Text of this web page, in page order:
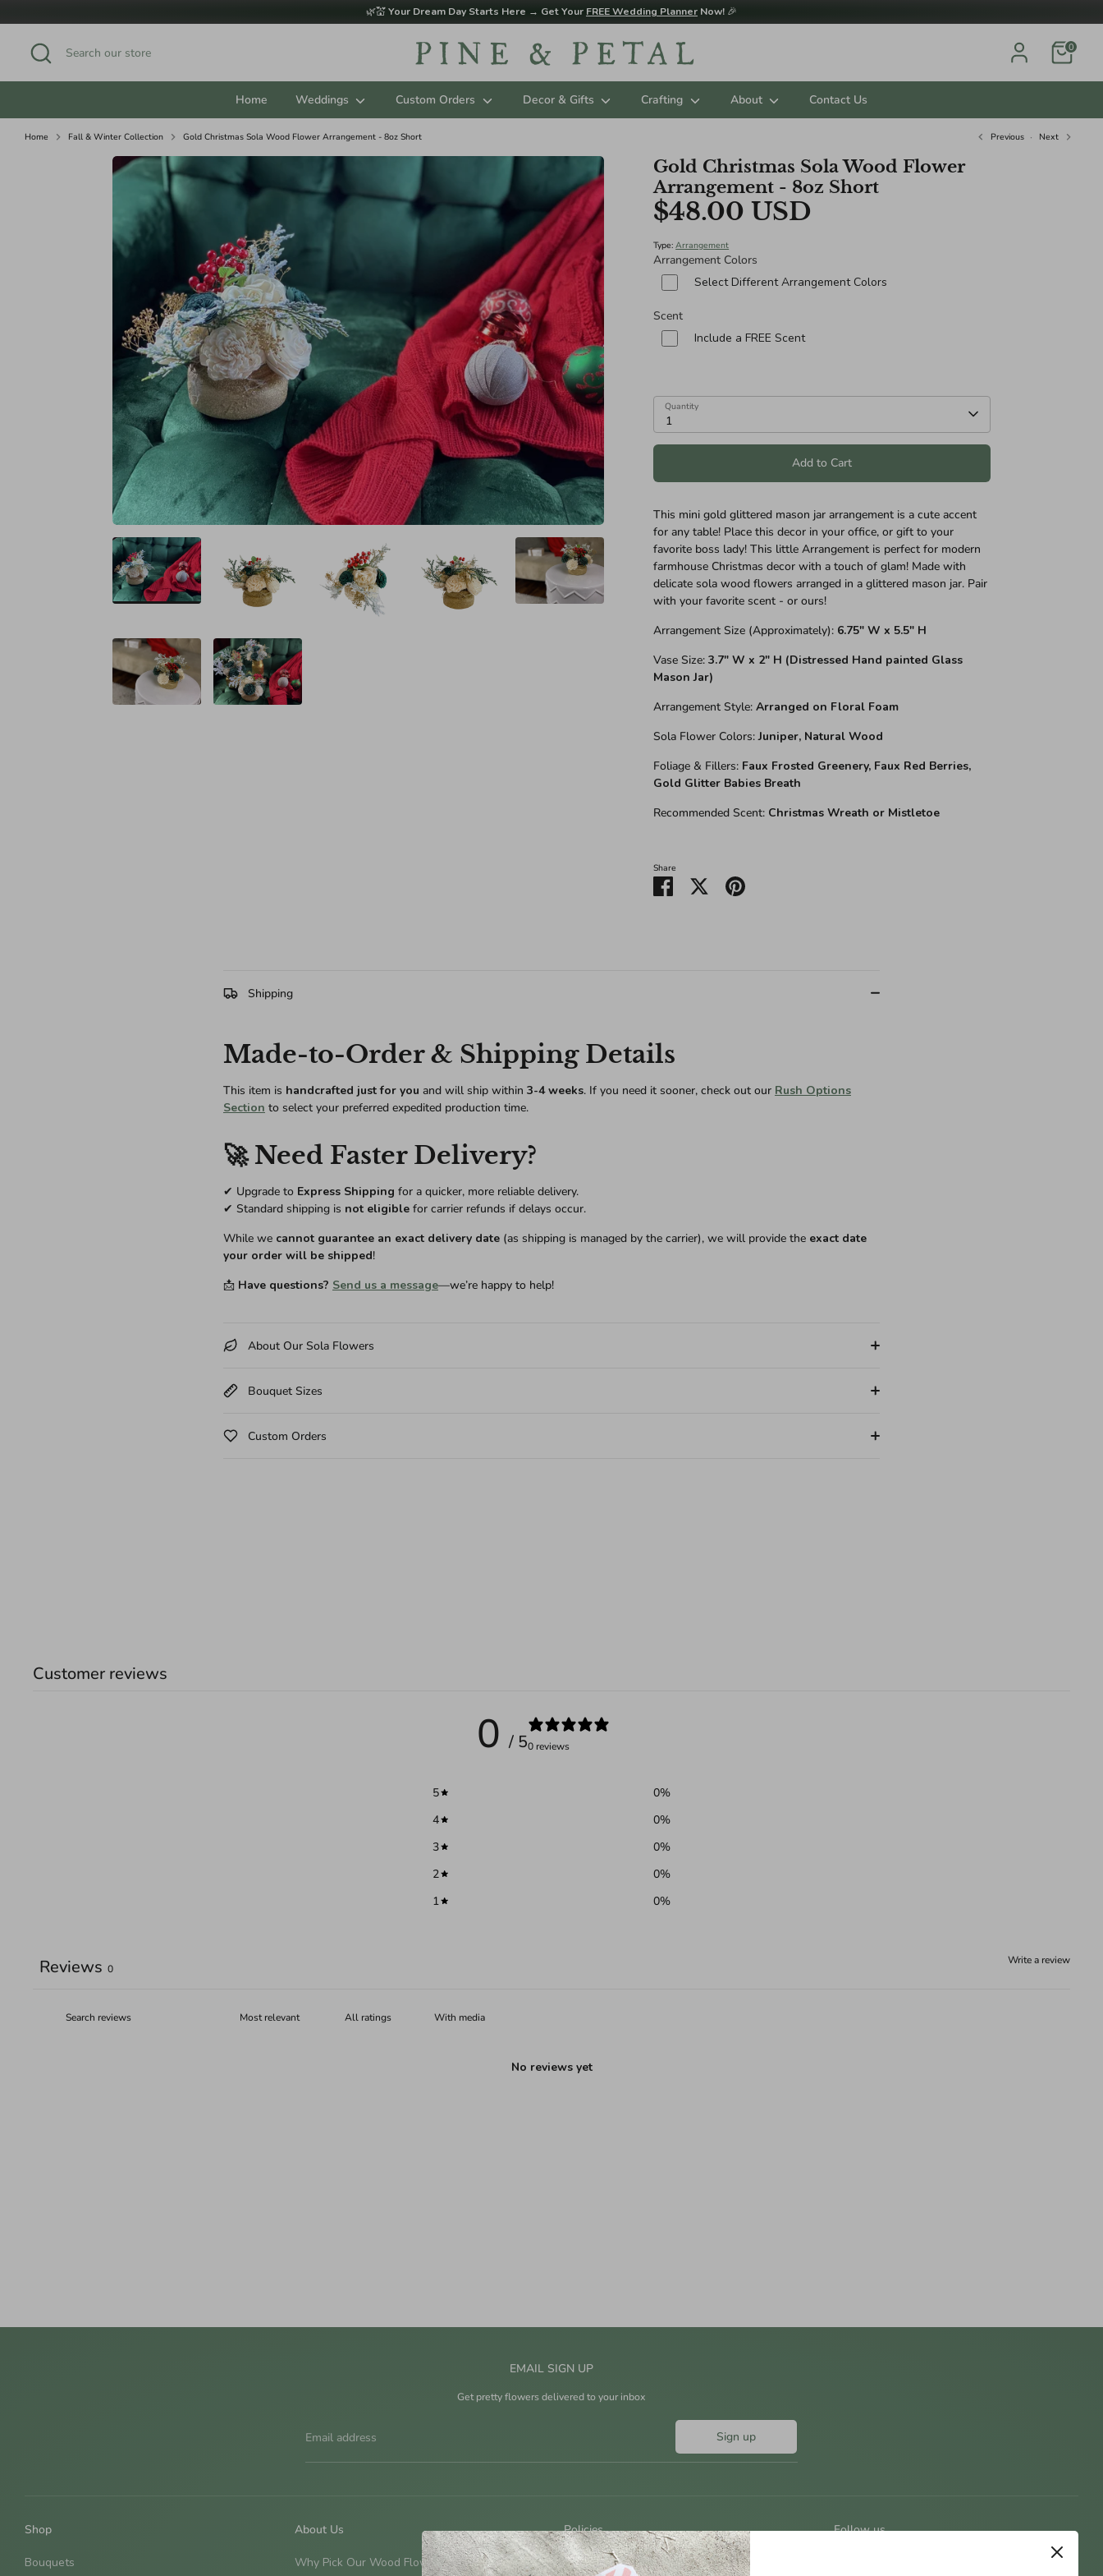
to
content
🌿💒Your Dream Day Starts Here → Get Your FREE Wedding Planner Now! 🎉
Search
Search
our
store
0
Home Weddings Custom Orders Decor & Gifts Crafting About Contact Us
Home Fall & Winter Collection Gold Christmas Sola Wood Flower Arrangement - 8oz Short Previous Next
Gold Christmas Sola Wood Flower
Arrangement - 8oz Short
$48.00 USD
Type:Arrangement
Arrangement Colors
Select Different Arrangement Colors
Scent
Include a FREE Scent
Quantity
1
Add to Cart
This mini gold glittered mason jar arrangement is a cute accent
for any table! Place this decor in your office, or gift to your
favorite boss lady! This little Arrangement is perfect for modern
farmhouse Christmas decor with a touch of glam! Made with
delicate sola wood flowers arranged in a glittered mason jar. Pair
with your favorite scent - or ours!
Arrangement Size (Approximately): 6.75" W x 5.5" H
Vase Size:3.7" W x 2" H (Distressed Hand painted Glass
Mason Jar)
Arrangement Style: Arranged on Floral Foam
Sola Flower Colors: Juniper, Natural Wood
Foliage & Fillers: Faux Frosted Greenery, Faux Red Berries,
Gold Glitter Babies Breath
Recommended Scent: Christmas Wreath or Mistletoe
Share
Share
on
Share Pin
Shipping
Made-to-Order & Shipping Details
This item is handcrafted just for you and will ship within 3-4 weeks. If you need it sooner, check out our Rush Options
Section to select your preferred expedited production time.
🚀 Need Faster Delivery?
✔ Upgrade to Express Shipping for a quicker, more reliable delivery.
✔ Standard shipping is not eligible for carrier refunds if delays occur.
While we cannot guarantee an exact delivery date (as shipping is managed by the carrier), we will provide the exact date
your order will be shipped!
📩 Have questions? Send us a message—we’re happy to help!
About Our Sola Flowers
Bouquet Sizes
Custom Orders
Customer reviews
0 / 50 reviews
5 0%
4
0%
3
0%
2
0%
1
0%
Write a review
Reviews 0
With media
No reviews yet
EMAIL SIGN UP
Get pretty flowers delivered to your inbox
Email address Sign up
Shop
Bouquets
About Us
Why Pick Our Wood Flowers?
Policies
Shipping Policy
Follow us